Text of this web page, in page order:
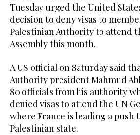
Tuesday urged the United
decision to deny visas to
Palestinian Authority to attend
Assembly this month.
A US official on Saturday said
Authority president Mahmud
80 officials from his authority
denied visas to attend the UN
where France is leading a push
Palestinian state.